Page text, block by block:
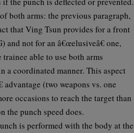
both arms: the previous paragraph,
that Ving Tsun provides for a front
and not for an â€œelusiveâ€ one,
able to use both arms
a coordinated manner. This aspect
advantage (two weapons vs. one
occasions to reach the target than
the punch speed does.
is performed with the body at the